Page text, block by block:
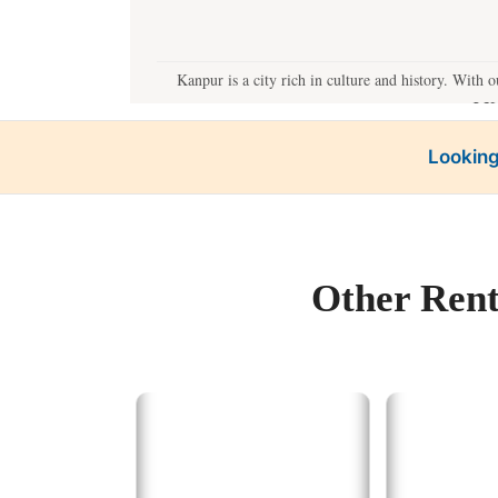
Kanpur is a city rich in culture and history. With
Other